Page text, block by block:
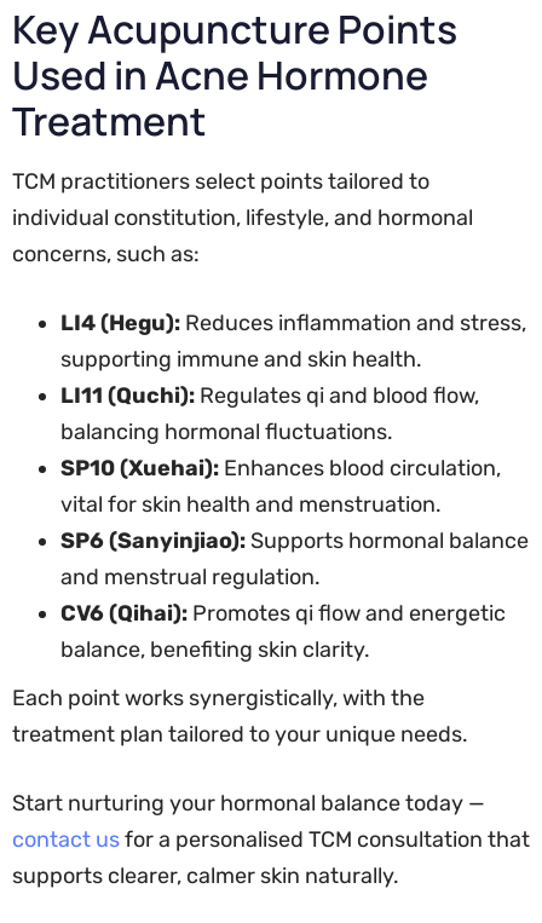
Key Acupuncture Points
Used in Acne Hormone
Treatment
TCM practitioners select points tailored to
individual constitution, lifestyle, and hormonal
concerns, such as:
LI4 (Hegu): Reduces inflammation and stress,
supporting immune and skin health.
LI11 (Quchi): Regulates qi and blood flow,
balancing hormonal fluctuations.
SP10 (Xuehai): Enhances blood circulation,
vital for skin health and menstruation.
SP6 (Sanyinjiao): Supports hormonal balance
and menstrual regulation.
CV6 (Qihai): Promotes qi flow and energetic
balance, benefiting skin clarity.
Each point works synergistically, with the
treatment plan tailored to your unique needs.
Start nurturing your hormonal balance today —
contact usfor a personalised TCM consultation that
supports clearer, calmer skin naturally.